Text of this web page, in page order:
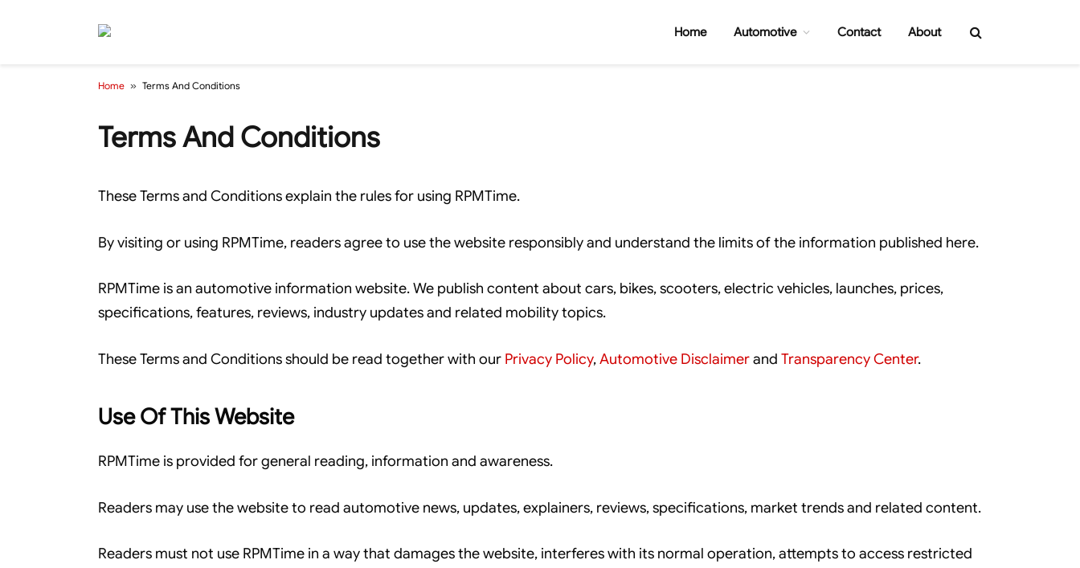
Home Automotive Contact About
Home » Terms And Conditions
Terms And Conditions
These Terms and Conditions explain the rules for using RPMTime.
By visiting or using RPMTime, readers agree to use the website responsibly and understand the limits of the information published here.
RPMTime is an automotive information website. We publish content about cars, bikes, scooters, electric vehicles, launches, prices,
specifications, features, reviews, industry updates and related mobility topics.
These Terms and Conditions should be read together with our Privacy Policy,Automotive Disclaimerand Transparency Center.
Use Of This Website
RPMTime is provided for general reading, information and awareness.
Readers may use the website to read automotive news, updates, explainers, reviews, specifications, market trends and related content.
Readers must not use RPMTime in a way that damages the website, interferes with its normal operation, attempts to access restricted